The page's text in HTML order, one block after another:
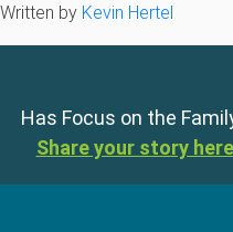
Written by Kevin Hertel
Has Focus on the
Share your story here